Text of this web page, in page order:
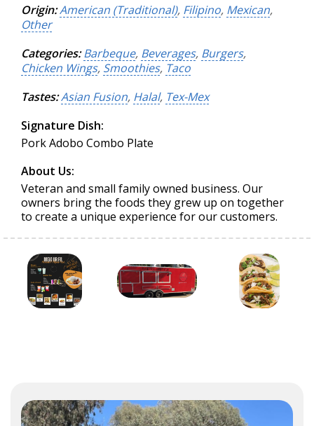
Origin:American (Traditional), Filipino, Mexican,
Other
Categories: Barbeque, Beverages, Burgers,
Chicken Wings, Smoothies, Taco
Tastes:Asian Fusion, Halal, Tex-Mex
Signature Dish:
Pork Adobo Combo Plate
About Us:
Veteran and small family owned business. Our
owners bring the foods they grew up on together
to create a unique experience for our customers.